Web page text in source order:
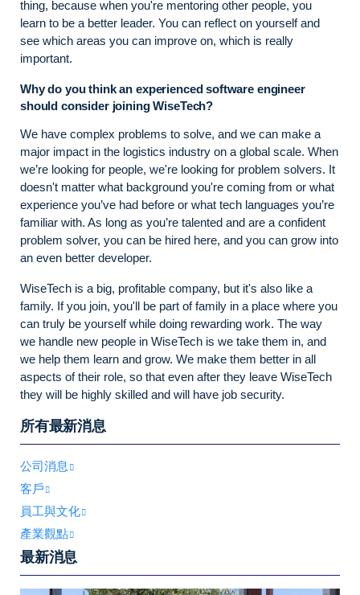
thing, because when you're mentoring other people, you
learn to be a better leader. You can reflect on yourself and
see which areas you can improve on, which is really
important.
Why do you think an experienced software engineer
should consider joining WiseTech?
We have complex problems to solve, and we can make a
major impact in the logistics industry on a global scale. When
we’re looking for people, we're looking for problem solvers. It
doesn't matter what background you're coming from or what
experience you’ve had before or what tech languages you’re
familiar with. As long as you’re talented and are a confident
problem solver, you can be hired here, and you can grow into
an even better developer.
WiseTech is a big, profitable company, but it's also like a
family. If you join, you'll be part of family in a place where you
can truly be yourself while doing rewarding work. The way
we handle new people in WiseTech is we take them in, and
we help them learn and grow. We make them better in all
aspects of their role, so that even after they leave WiseTech
they will be highly skilled and will have job security.
所有最新消息
公司消息
客戶
員工與文化
產業觀點
最新消息